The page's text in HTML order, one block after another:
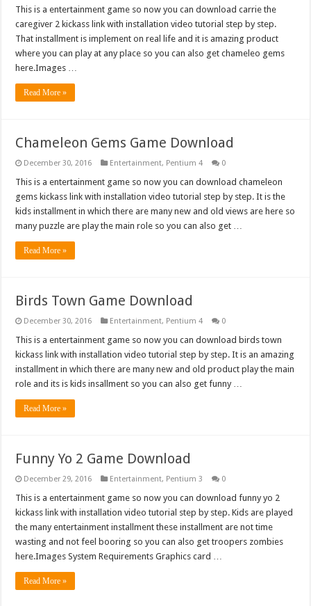
This is a entertainment game so now you can download carrie the
caregiver 2 kickass link with installation video tutorial step by step.
That installment is implement on real life and it is amazing product
where you can play at any place so you can also get chameleo gems
here.Images …
Read More »
Chameleon Gems Game Download
December 30, 2016 Entertainment, Pentium 4 0
This is a entertainment game so now you can download chameleon
gems kickass link with installation video tutorial step by step. It is the
kids installment in which there are many new and old views are here so
many puzzle are play the main role so you can also get …
Read More »
Birds Town Game Download
December 30, 2016 Entertainment, Pentium 4 0
This is a entertainment game so now you can download birds town
kickass link with installation video tutorial step by step. It is an amazing
installment in which there are many new and old product play the main
role and its is kids insallment so you can also get funny …
Read More »
Funny Yo 2 Game Download
December 29, 2016 Entertainment, Pentium 3 0
This is a entertainment game so now you can download funny yo 2
kickass link with installation video tutorial step by step. Kids are played
the many entertainment installment these installment are not time
wasting and not feel booring so you can also get troopers zombies
here.Images System Requirements Graphics card …
Read More »